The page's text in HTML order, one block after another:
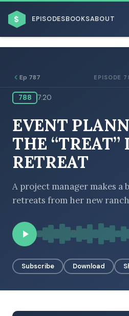
$ EPISODESBOOKSABOUT
BROWSE BY BUSINESS MODEL
BROWSE BY TOPIC
BROWSE BY EPISODE TYPE
Ep 787 EPISODE
788 7:20
EVENT
THE “TREAT”
RETREAT
A project manager makes a
retreats from her new
Subscribe Download